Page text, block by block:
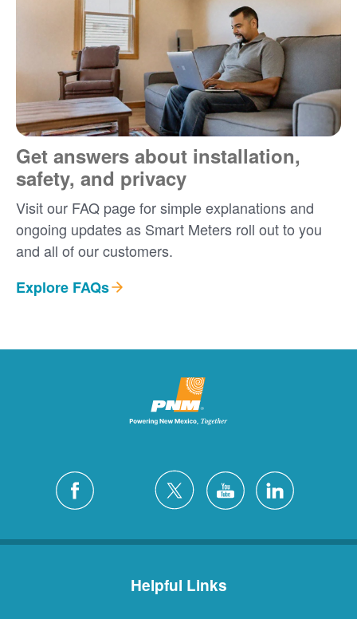
Get answers about installation,
safety, and privacy
Visit our FAQ page for simple explanations and
ongoing updates as Smart Meters roll out to you
and all of our customers.
Explore FAQs
Helpful Links